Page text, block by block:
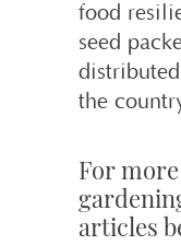
food
seed
the
For
articles